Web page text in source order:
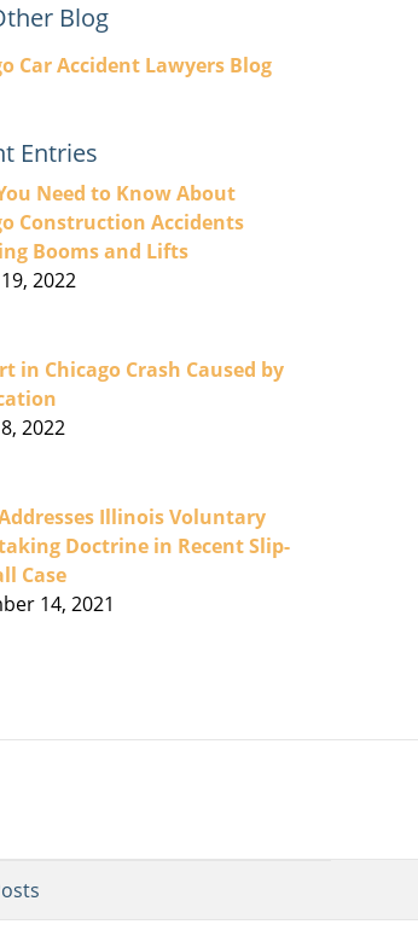
Blog
Car Accident Lawyers Blog
Entries
Need to Know About
Construction Accidents
Booms and Lifts
2022
in Chicago Crash Caused by
2022
Illinois Voluntary
Doctrine in Recent Slip-
Case
14, 2021